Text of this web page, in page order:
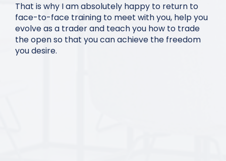
That is why I am absolutely happy to return to
face-to-face training to meet with you, help you
evolve as a trader and teach you how to trade
the open so that you can achieve the freedom
you desire.